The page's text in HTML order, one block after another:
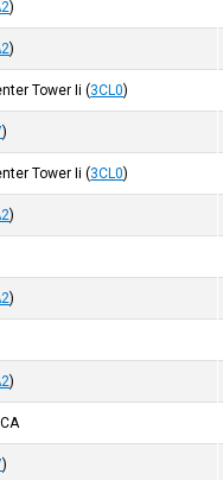
)
)
Tower Ii (3CL0)
)
Tower Ii (3CL0)
)
)
)
)